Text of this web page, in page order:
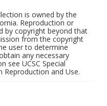
is owned by the
Reproduction or
by copyright beyond that
from the copyright
user to determine
any necessary
see UCSC Special
Reproduction and Use.